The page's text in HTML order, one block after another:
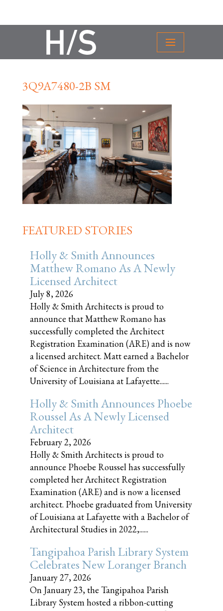
3Q9A7480-2B SM
FEATURED STORIES
Holly & Smith Announces
Matthew Romano As A Newly
Licensed Architect
July 8, 2026
Holly & Smith Architects is proud to
announce that Matthew Romano has
successfully completed the Architect
Registration Examination (ARE) and is now
a licensed architect. Matt earned a Bachelor
of Science in Architecture from the
University of Louisiana at Lafayette......
Holly & Smith Announces Phoebe
Roussel As A Newly Licensed
Architect
February 2, 2026
Holly & Smith Architects is proud to
announce Phoebe Roussel has successfully
completed her Architect Registration
Examination (ARE) and is now a licensed
architect. Phoebe graduated from University
of Louisiana at Lafayette with a Bachelor of
Architectural Studies in 2022,......
Tangipahoa Parish Library System
Celebrates New Loranger Branch
January 27, 2026
On January 23, the Tangipahoa Parish
Library System hosted a ribbon-cutting